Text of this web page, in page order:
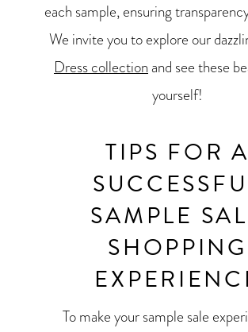
each sample, ensuring
We invite you to explore our
Dress collectionand see these
yourself!
TIPS FOR A
SAMPLE
SHOPPING
To make your sample sale